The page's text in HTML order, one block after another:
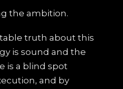
the ambition.
truth about this
is sound and the
is a blind spot
and by